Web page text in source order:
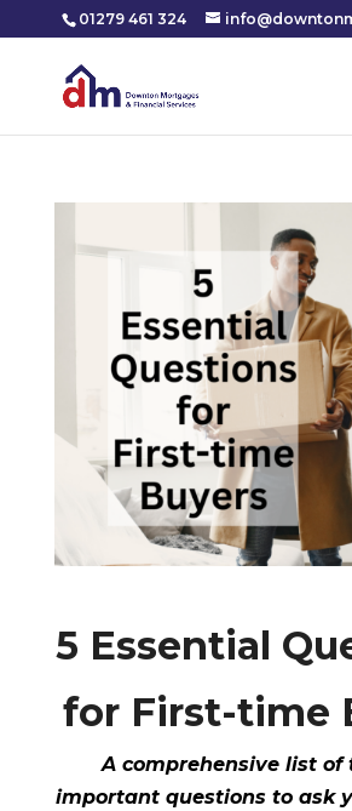
01279 461 324
5 Essential
for First-time
A comprehensive list of
important questions to ask